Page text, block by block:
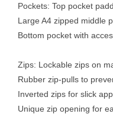
Pockets: Top pocket
Large A4 zipped middle
Bottom pocket with
Zips: Lockable zips on
Rubber zip-pulls to
Inverted zips for slick
Unique zip opening for